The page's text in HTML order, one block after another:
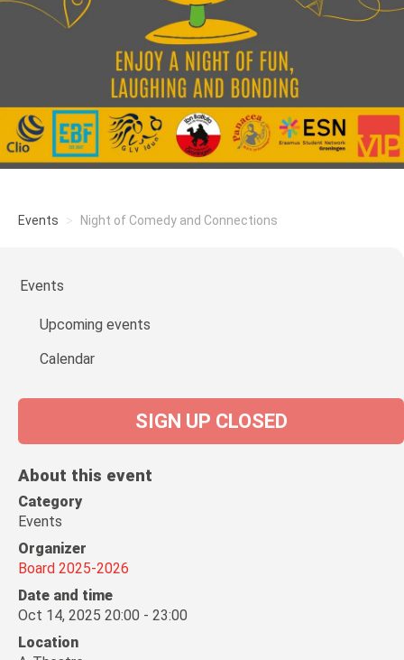
Events Night of Comedy and Connections
Events
Upcoming events
Calendar
SIGN UP CLOSED
About this event
Category
Events
Organizer
Board 2025-2026
Date and time
Oct 14, 2025 20:00 - 23:00
Location